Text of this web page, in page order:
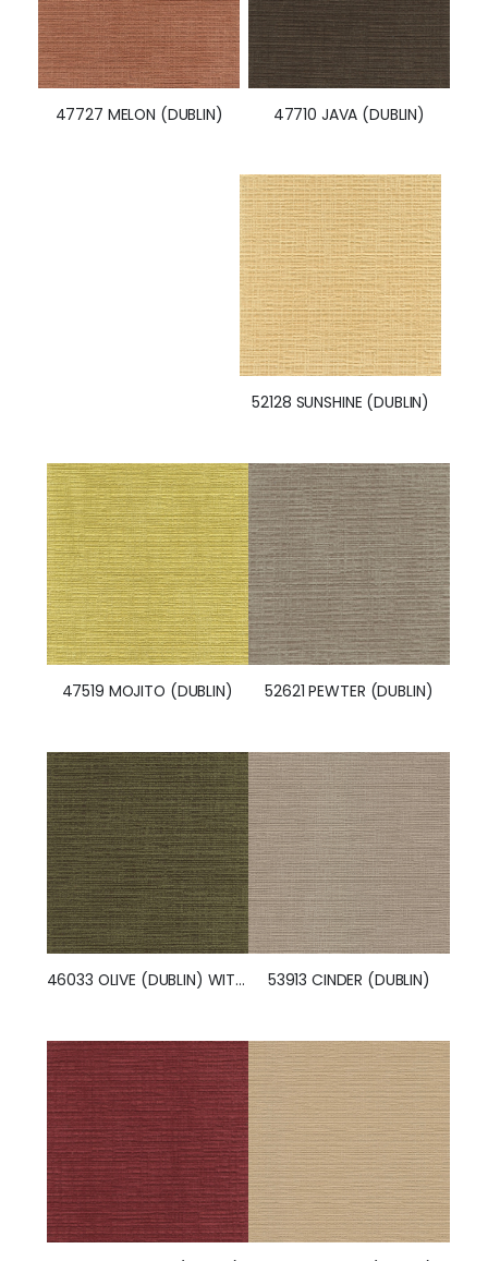
47727 MELON (DUBLIN) 47710 JAVA (DUBLIN)
52128 SUNSHINE (DUBLIN)
47519 MOJITO (DUBLIN) 52621 PEWTER (DUBLIN)
46033 OLIVE (DUBLIN) WITH NANOTEX 53913 CINDER (DUBLIN)